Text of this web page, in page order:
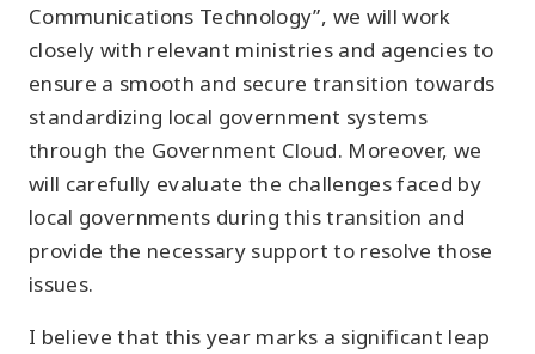
Communications Technology”, we will work
closely with relevant ministries and agencies to
ensure a smooth and secure transition towards
standardizing local government systems
through the Government Cloud. Moreover, we
will carefully evaluate the challenges faced by
local governments during this transition and
provide the necessary support to resolve those
issues.
I believe that this year marks a significant leap